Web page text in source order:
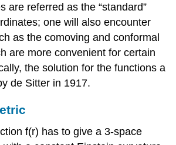
are referred as the “standard”
one will also encounter
as the comoving and conformal
are more convenient for certain
the solution for the functions a
de Sitter in 1917.
f(r) has to give a 3-space